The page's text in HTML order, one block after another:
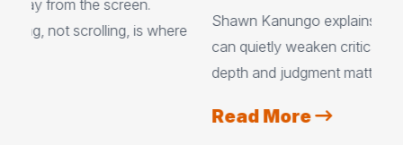
Shawn Kanungo explains how using AI every day
can quietly weaken critical thinking, and why
depth and judgment matter more than ever.